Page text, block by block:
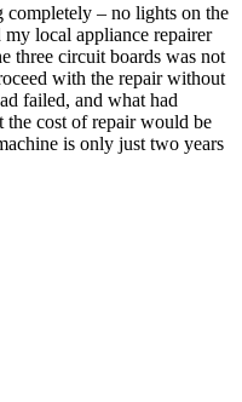
– no lights on the
local appliance repairer
three circuit boards was not
with the repair without
failed, and what had
the cost of repair would be
is only just two years